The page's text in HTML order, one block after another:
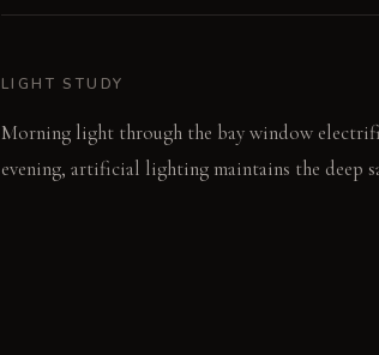
LIGHT STUDY
Morning light through the bay window
evening, artificial lighting maintains the deep